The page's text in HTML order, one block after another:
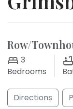
Row/
3
Bedrooms
Directions